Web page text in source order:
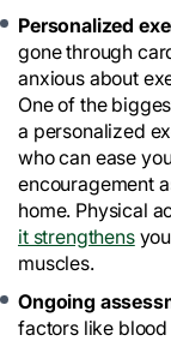
Personalized
gone through
anxious about
One of the
a personalized
who can ease
encouragement
home. Physical
it strengthens
muscles.
Ongoing
factors like